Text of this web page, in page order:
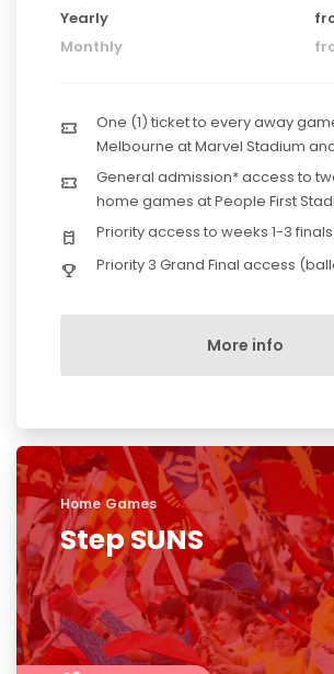
Yearly
Monthly
One (1) ticket to every away
Melbourne at Marvel Stadium
General admission* access to
home games at People First
Priority access to weeks 1-3
Priority 3 Grand Final access
More info
Home Games
Step SUNS